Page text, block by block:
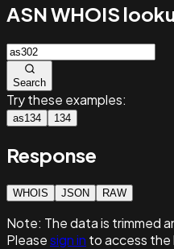
ASN WHOIS
Search
Try these examples:
as134 134
Response
WHOIS JSON RAW
Note: The data is trimmed
Pleasesign in to access